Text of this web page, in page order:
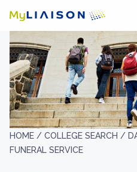
HOME / COLLEGE SEARCH /
FUNERAL SERVICE